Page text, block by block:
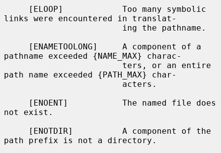
links were encountered in translat-
pathname exceeded {NAME_MAX} charac-
path name exceeded {PATH_MAX} char-
not exist.
path prefix is not a directory.